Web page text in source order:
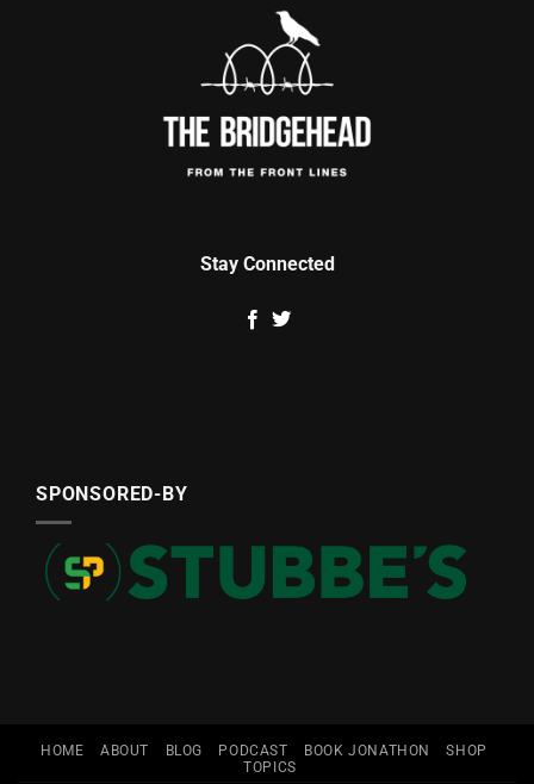
Stay Connected
SPONSORED-BY
HOME ABOUT BLOG PODCAST BOOK JONATHON
SHOP
TOPICS